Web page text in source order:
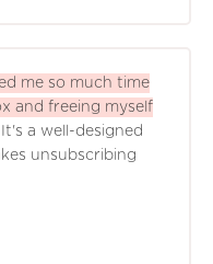
me so much time
and freeing myself
It's a well-designed
unsubscribing